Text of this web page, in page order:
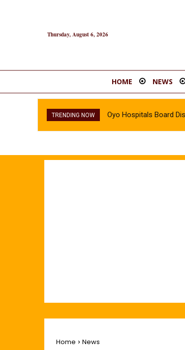
Thursday, August 6, 2026
HOME NEWS
TRENDING NOW Oyo Hospitals Board
Home News